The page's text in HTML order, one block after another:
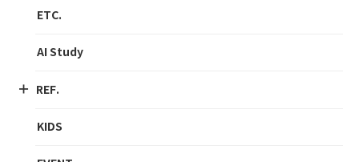
ETC.
AI Study
REF.
KIDS